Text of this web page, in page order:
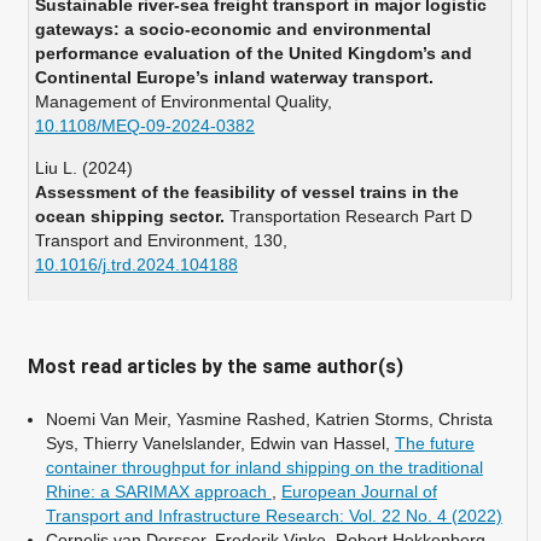
Sustainable river-sea freight transport in major logistic
gateways: a socio-economic and environmental
performance evaluation of the United Kingdom’s and
Continental Europe’s inland waterway transport.
Management of Environmental Quality,
10.1108/MEQ-09-2024-0382
Liu L. (2024)
Assessment of the feasibility of vessel trains in the
ocean shipping sector. Transportation Research Part D
Transport and Environment, 130,
10.1016/j.trd.2024.104188
platooning for the Danube and the Rhine corridors.
European Transport Research Review,14(1),
You X. (2022)
Adaptive neural sliding mode control for heterogeneous
ship formation keeping considering uncertain dynamics
and disturbances.Ocean Engineering,263,
Most read articles by the same author(s)
Noemi Van Meir, Yasmine Rashed, Katrien Storms, Christa
Sys, Thierry Vanelslander, Edwin van Hassel, The future
container throughput for inland shipping on the traditional
Rhine: a SARIMAX approach , European Journal of
Transport and Infrastructure Research: Vol. 22 No. 4 (2022)